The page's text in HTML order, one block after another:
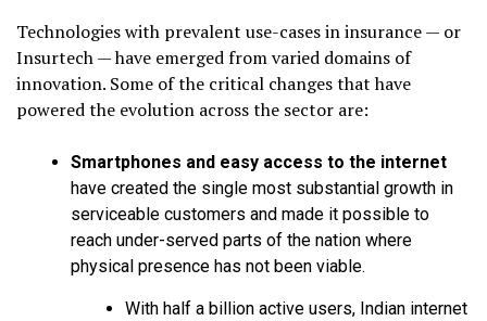
Technologies with prevalent use-cases in insurance — or
Insurtech — have emerged from varied domains of
innovation. Some of the critical changes that have
powered the evolution across the sector are:
Smartphones and easy access to the internet
have created the single most substantial growth in
serviceable customers and made it possible to
reach under-served parts of the nation where
physical presence has not been viable.
With half a billion active users, Indian internet